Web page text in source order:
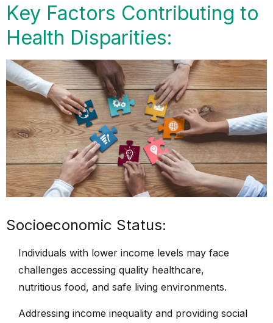
Key Factors Contributing to
Health Disparities:
Socioeconomic Status:
Individuals with lower income levels may face
challenges accessing quality healthcare,
nutritious food, and safe living environments.
Addressing income inequality and providing social